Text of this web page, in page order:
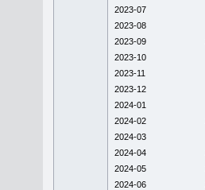
2023-07
2023-08
2023-09
2023-10
2023-11
2023-12
2024-01
2024-02
2024-03
2024-04
2024-05
2024-06